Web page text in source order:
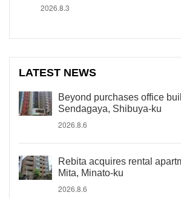
2026.8.3
LATEST NEWS
Beyond purchases office
Sendagaya, Shibuya-ku
2026.8.6
Rebita acquires rental
Mita, Minato-ku
2026.8.6